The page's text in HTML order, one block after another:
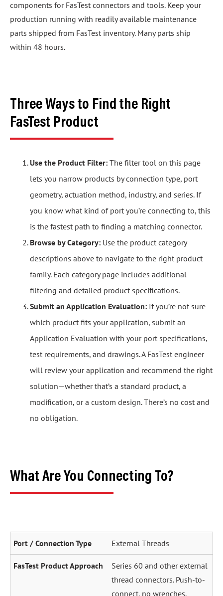
components for FasTest connectors and tools. Keep your
production running with readily available maintenance
parts shipped from FasTest inventory. Many parts ship
within 48 hours.
Three Ways to Find the Right
FasTest Product
Use the Product Filter: The filter tool on this page
lets you narrow products by connection type, port
geometry, actuation method, industry, and series. If
you know what kind of port you’re connecting to, this
is the fastest path to finding a matching connector.
Browse by Category: Use the product category
descriptions above to navigate to the right product
family. Each category page includes additional
filtering and detailed product specifications.
Submit an Application Evaluation: If you’re not sure
which product fits your application, submit an
Application Evaluation with your port specifications,
test requirements, and drawings. A FasTest engineer
will review your application and recommend the right
solution—whether that’s a standard product, a
modification, or a custom design. There’s no cost and
no obligation.
What Are You Connecting To?
External Threads
Series 60 and other external
thread connectors. Push-to-
connect, no wrenches.